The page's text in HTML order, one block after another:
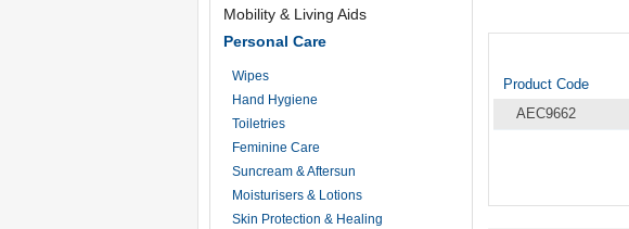
Mobility & Living Aids
Personal Care
Wipes
Hand Hygiene
Toiletries
Feminine Care
Suncream & Aftersun
Moisturisers & Lotions
Skin Protection & Healing
Product Code
AEC9662